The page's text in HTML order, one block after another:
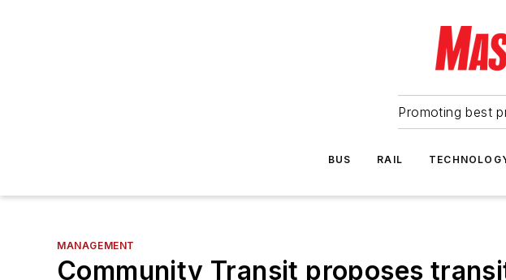
Promoting best
BUS RAIL
MANAGEMENT
Community Transit proposes